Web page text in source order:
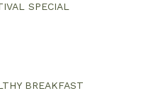
SPECIAL
BREAKFAST